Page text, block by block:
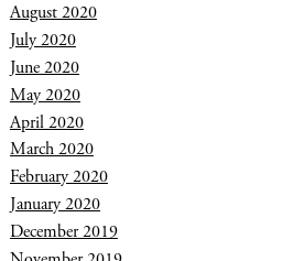
August 2020
July 2020
June 2020
May 2020
April 2020
March 2020
February 2020
January 2020
December 2019